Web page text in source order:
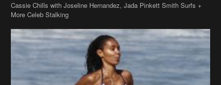
Cassie Chills with Joseline Hernandez, Jada Pinkett Smith Surfs +
More Celeb Stalking